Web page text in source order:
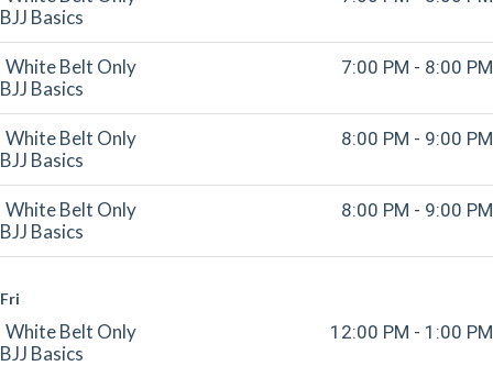
BJJ Basics
White Belt Only
BJJ Basics
7:00 PM - 8:00 PM
White Belt Only
BJJ Basics
8:00 PM - 9:00 PM
White Belt Only
BJJ Basics
8:00 PM - 9:00 PM
Fri
White Belt Only
BJJ Basics
12:00 PM - 1:00 PM